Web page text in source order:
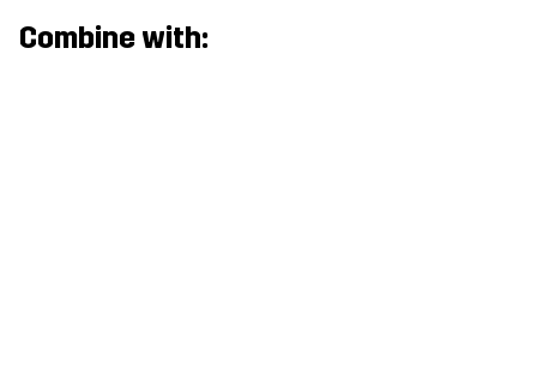
Combine with: